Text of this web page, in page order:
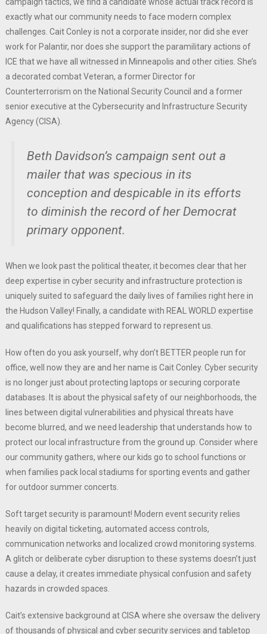
exactly what our community needs to face modern complex
challenges. Cait Conley is not a corporate insider, nor did she ever
work for Palantir, nor does she support the paramilitary actions of
ICE that we have all witnessed in Minneapolis and other cities. She’s
a decorated combat Veteran, a former Director for
Counterterrorism on the National Security Council and a former
senior executive at the Cybersecurity and Infrastructure Security
Agency (CISA).
Beth Davidson’s campaign sent out a
mailer that was specious in its
conception and despicable in its efforts
to diminish the record of her Democrat
primary opponent.
When we look past the political theater, it becomes clear that her
deep expertise in cyber security and infrastructure protection is
uniquely suited to safeguard the daily lives of families right here in
the Hudson Valley! Finally, a candidate with REAL WORLD expertise
and qualifications has stepped forward to represent us.
How often do you ask yourself, why don’t BETTER people run for
office, well now they are and her name is Cait Conley. Cyber security
is no longer just about protecting laptops or securing corporate
databases. It is about the physical safety of our neighborhoods, the
lines between digital vulnerabilities and physical threats have
become blurred, and we need leadership that understands how to
protect our local infrastructure from the ground up. Consider where
our community gathers, where our kids go to school functions or
when families pack local stadiums for sporting events and gather
for outdoor summer concerts.
Soft target security is paramount! Modern event security relies
heavily on digital ticketing, automated access controls,
communication networks and localized crowd monitoring systems.
A glitch or deliberate cyber disruption to these systems doesn’t just
cause a delay, it creates immediate physical confusion and safety
hazards in crowded spaces.
Cait’s extensive background at CISA where she oversaw the delivery
of thousands of physical and cyber security services and tabletop